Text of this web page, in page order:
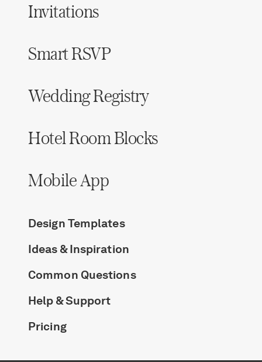
Invitations
Smart RSVP
Wedding Registry
Hotel Room Blocks
Mobile App
Design Templates
Ideas & Inspiration
Common Questions
Help & Support
Pricing